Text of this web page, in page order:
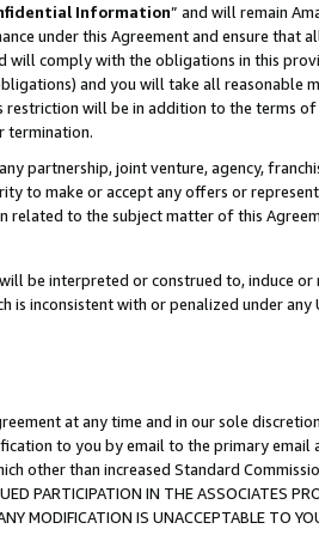
Information” and will remain
under this Agreement and ensure that
comply with the obligations in this
and you will take all reasonable
will be in addition to the terms
termination.
partnership, joint venture, agency,
to make or accept any offers or
to the subject matter of this
be interpreted or construed to, induce
inconsistent with or penalized under
at any time and in our sole
to you by email to the primary
other than increased Standard
IN THE ASSOCIATES
MODIFICATION IS UNACCEPTABLE TO